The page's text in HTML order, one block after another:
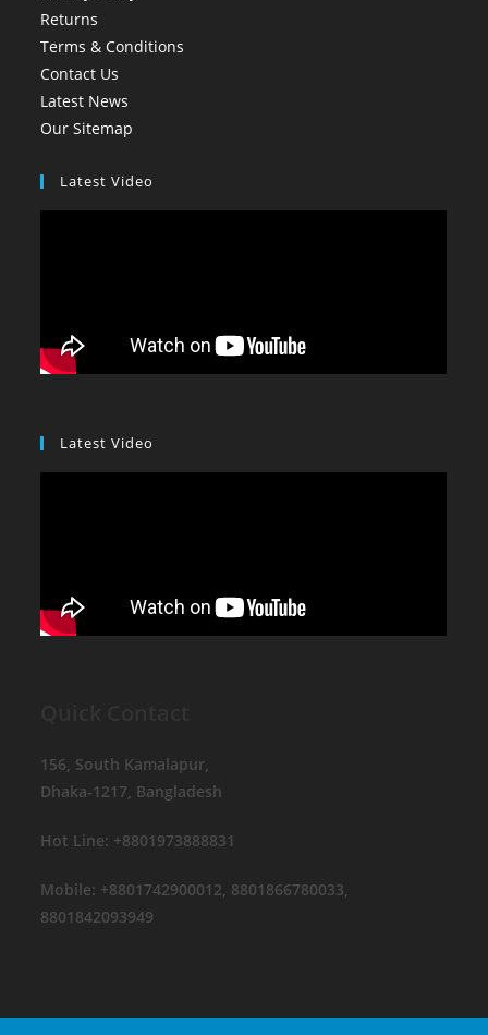
Returns
Terms & Conditions
Contact Us
Latest News
Our Sitemap
Latest Video
Latest Video
156, South Kamalapur,
Dhaka-1217, Bangladesh
Hot Line: +8801973888831
Mobile: +8801742900012, 8801866780033,
8801842093949